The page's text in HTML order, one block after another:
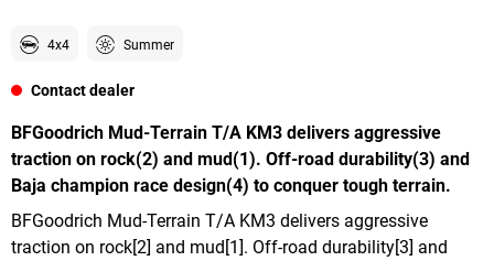
4x4 Summer
Contact dealer
BFGoodrich Mud-Terrain T/A KM3 delivers aggressive
traction on rock(2) and mud(1). Off-road durability(3) and
Baja champion race design(4) to conquer tough terrain.
BFGoodrich Mud-Terrain T/A KM3 delivers aggressive
traction on rock[2] and mud[1]. Off-road durability[3] and